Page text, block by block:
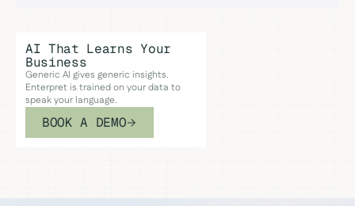
AI That Learns Your
Business
Generic AI gives generic insights.
Enterpret is trained on your data to
speak your language.
BOOK A DEMO